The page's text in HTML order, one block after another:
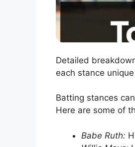
Detailed
each stance
Batting stances
Here are some of
Babe Ruth: